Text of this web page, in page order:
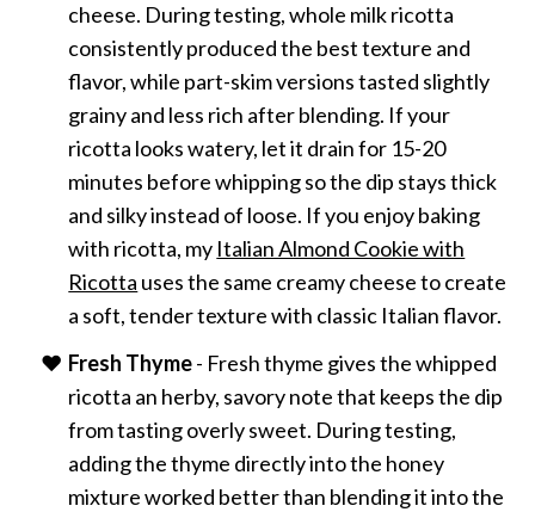
cheese. During testing, whole milk ricotta
consistently produced the best texture and
flavor, while part-skim versions tasted slightly
grainy and less rich after blending. If your
ricotta looks watery, let it drain for 15-20
minutes before whipping so the dip stays thick
and silky instead of loose. If you enjoy baking
with ricotta, my Italian Almond Cookie with
Ricotta uses the same creamy cheese to create
a soft, tender texture with classic Italian flavor.
Fresh Thyme- Fresh thyme gives the whipped
ricotta an herby, savory note that keeps the dip
from tasting overly sweet. During testing,
adding the thyme directly into the honey
mixture worked better than blending it into the